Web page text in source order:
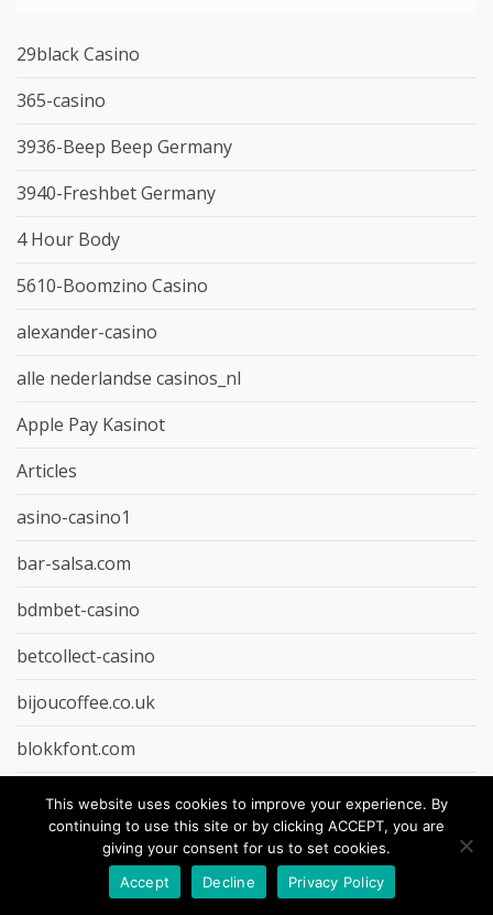
29black Casino
365-casino
3936-Beep Beep Germany
3940-Freshbet Germany
4 Hour Body
5610-Boomzino Casino
alexander-casino
alle nederlandse casinos_nl
Apple Pay Kasinot
Articles
asino-casino1
bar-salsa.com
bdmbet-casino
betcollect-casino
bijoucoffee.co.uk
blokkfont.com
Bonuskong Casino
Casino Paysafecard
This website uses cookies to improve your experience. By
continuing to use this site or by clicking ACCEPT, you are
giving your consent for us to set cookies.
Accept
Decline Privacy Policy